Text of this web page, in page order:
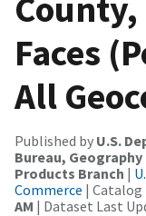
Faces
All
Published by U.S.
Bureau,
Products Branch |
Commerce | Catalog
AM | Dataset Last